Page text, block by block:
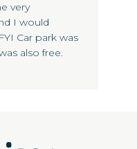
very
I would
Car park was
also free.